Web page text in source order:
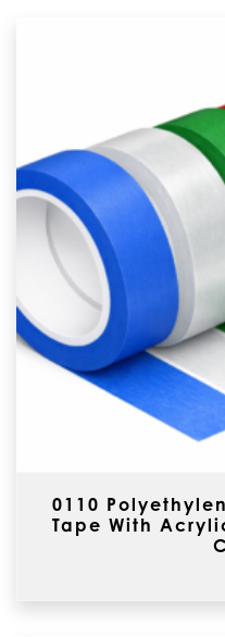
0110
Tape With